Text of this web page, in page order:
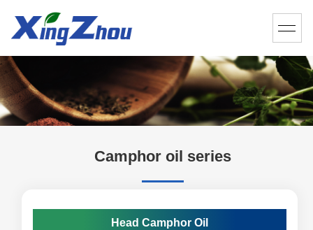
Camphor oil series
Head Camphor Oil